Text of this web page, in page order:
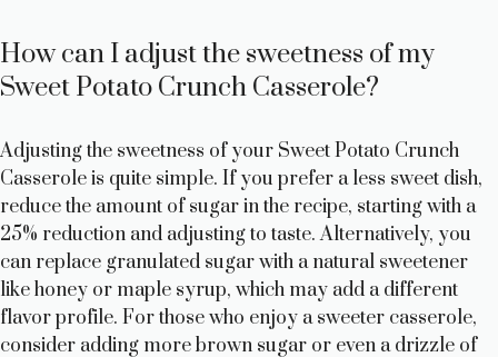
How can I adjust the sweetness of my
Sweet Potato Crunch Casserole?
Adjusting the sweetness of your Sweet Potato Crunch
Casserole is quite simple. If you prefer a less sweet dish,
reduce the amount of sugar in the recipe, starting with a
25% reduction and adjusting to taste. Alternatively, you
can replace granulated sugar with a natural sweetener
like honey or maple syrup, which may add a different
flavor profile. For those who enjoy a sweeter casserole,
consider adding more brown sugar or even a drizzle of